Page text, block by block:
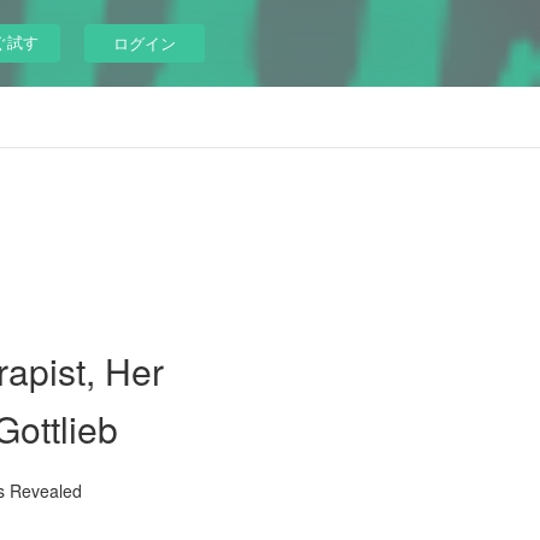
試す ログイン
Her